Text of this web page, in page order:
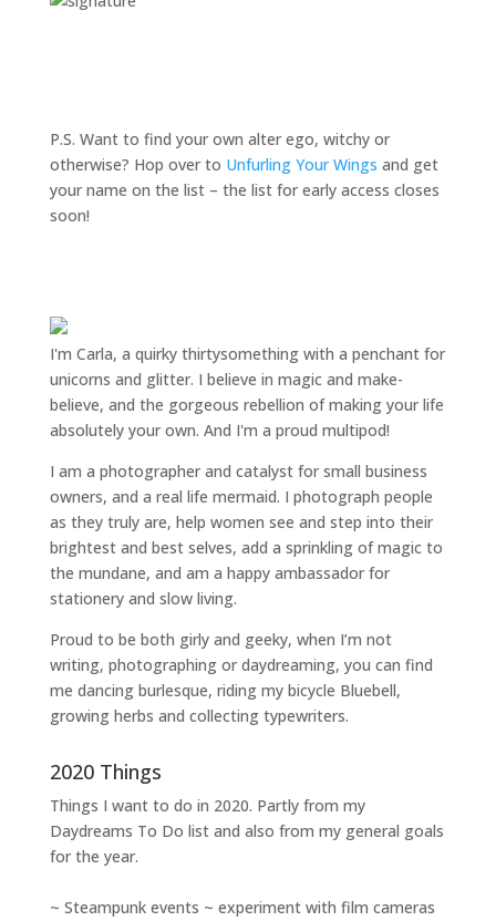
P.S. Want to find your own alter ego, witchy or
otherwise? Hop over to Unfurling Your Wings and get
your name on the list – the list for early access closes
soon!
I'm Carla, a quirky thirtysomething with a penchant for
unicorns and glitter. I believe in magic and make-
believe, and the gorgeous rebellion of making your life
absolutely your own. And I'm a proud multipod!
I am a photographer and catalyst for small business
owners, and a real life mermaid. I photograph people
as they truly are, help women see and step into their
brightest and best selves, add a sprinkling of magic to
the mundane, and am a happy ambassador for
stationery and slow living.
Proud to be both girly and geeky, when I’m not
writing, photographingor daydreaming, you can find
me dancing burlesque, riding my bicycle Bluebell,
growing herbs and collecting typewriters.
2020 Things
Things I want to do in 2020. Partly from my
Daydreams To Do list and also from my general goals
for the year.
~ Steampunk events ~ experiment with film cameras